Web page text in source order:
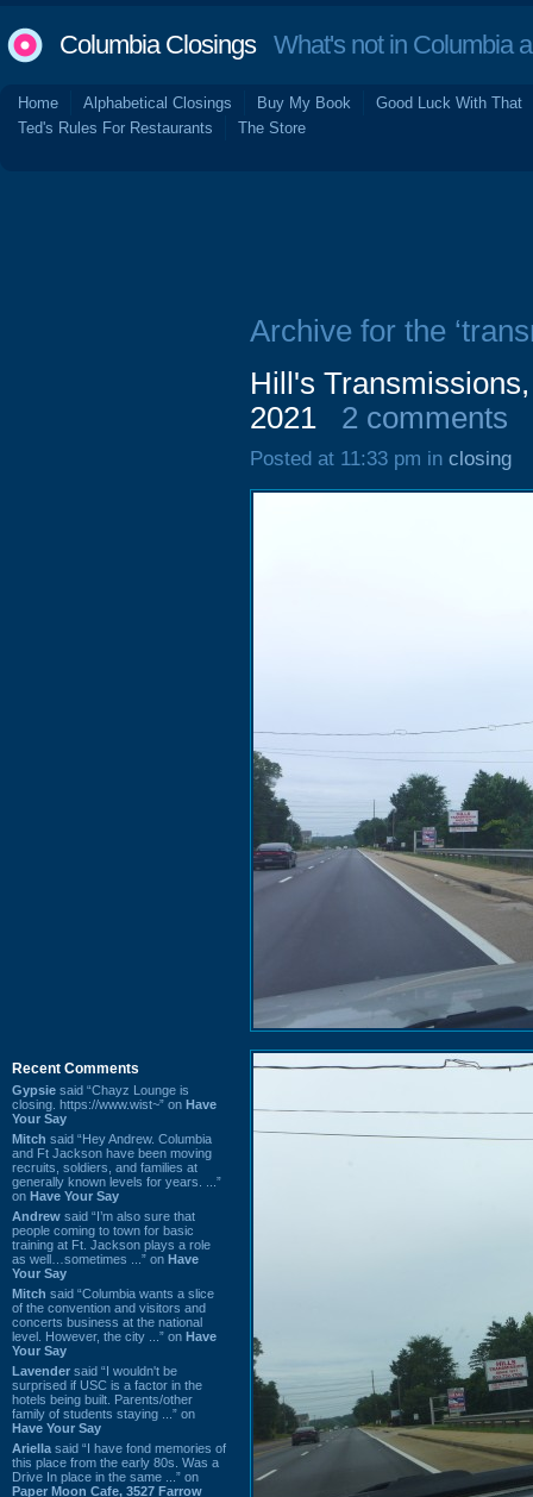
Columbia ClosingsWhat's not in Columbia
Home Alphabetical Closings Buy My Book
Good Luck With That
Ted's Rules For Restaurants
The Store
Recent Comments
Gypsie said “Chayz Lounge is
closing. https://www.wist~” on Have
Your Say
Mitch said “Hey Andrew. Columbia
and Ft Jackson have been moving
recruits, soldiers, and families at
generally known levels for years. ...”
on Have Your Say
Andrew said “I’m also sure that
people coming to town for basic
training at Ft. Jackson plays a role
as well…sometimes ...” on Have
Your Say
Mitch said “Columbia wants a slice
of the convention and visitors and
concerts business at the national
level. However, the city ...” on Have
Your Say
Lavender said “I wouldn't be
surprised if USC is a factor in the
hotels being built. Parents/other
family of students staying ...” on
Have Your Say
Ariella said “I have fond memories of
this place from the early 80s. Was a
Drive In place in the same ...” on
Paper Moon Cafe, 3527 Farrow
Archive for the
Hill's
2021
2 comments
Posted at 11:33 pm in closing